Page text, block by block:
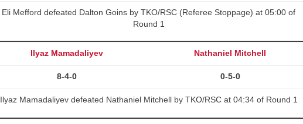
Eli Mefford defeated Dalton Goins by TKO/RSC (Referee Stoppage) at 05:00 of
Round 1
Ilyaz Mamadaliyev Nathaniel Mitchell
8-4-0 0-5-0
Ilyaz Mamadaliyev defeated Nathaniel Mitchell by TKO/RSC at 04:34 of Round 1